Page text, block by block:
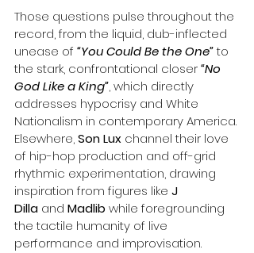
Those questions pulse throughout the
record, from the liquid, dub-inflected
unease of “You Could Be the One” to
the stark, confrontational closer “No
God Like a King”, which directly
addresses hypocrisy and White
Nationalism in contemporary America.
Elsewhere, Son Lux channel their love
of hip-hop production and off-grid
rhythmic experimentation, drawing
inspiration from figures like J
Dilla and Madlib while foregrounding
the tactile humanity of live
performance and improvisation.